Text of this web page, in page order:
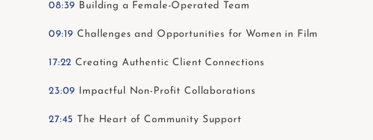
08:39 Building a Female-Operated Team
09:19 Challenges and Opportunities for Women in Film
17:22 Creating Authentic Client Connections
23:09 Impactful Non-Profit Collaborations
27:45 The Heart of Community Support